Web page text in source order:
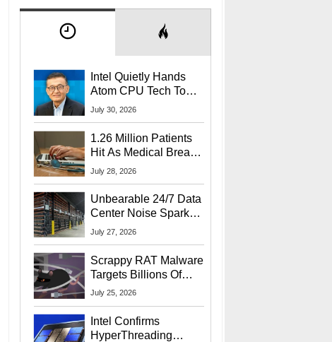
Intel Quietly Hands
Atom CPU Tech To
Startup Linked To
July 30, 2026
1.26 Million Patients
Hit As Medical Breach
Exposes Social
July 28, 2026
Unbearable 24/7 Data
Center Noise Sparks
Lawsuit From Furious
July 27, 2026
Scrappy RAT Malware
Targets Billions Of
Chrome And Edge
July 25, 2026
Intel Confirms
HyperThreading